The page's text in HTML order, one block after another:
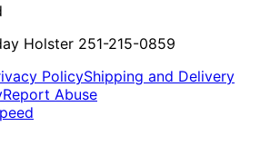
Holster 251-215-0859
PolicyShipping and Delivery
Report Abuse